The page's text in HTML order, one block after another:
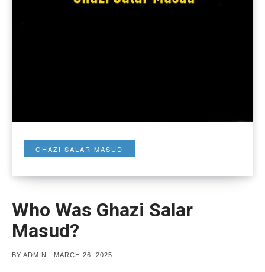
GHAZI SALAR MASUD
Who Was Ghazi Salar
Masud?
BY ADMIN
POSTED
MARCH 26, 2025